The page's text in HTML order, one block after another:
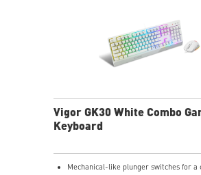
Vigor GK30 White Combo
Keyboard
Mechanical-like plunger switches for a